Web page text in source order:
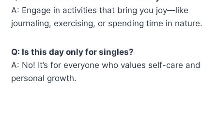
A: Engage in activities that bring you joy—like
journaling, exercising, or spending time in nature.
Q: Is this day only for singles?
A: No! It’s for everyone who values self-care and
personal growth.